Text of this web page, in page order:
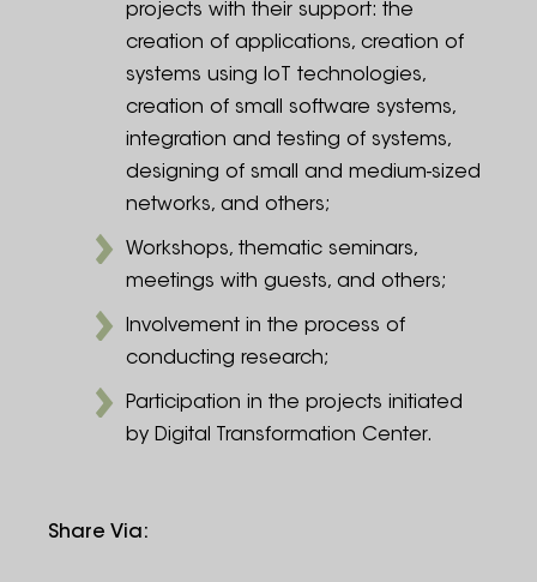
projects with their support: the
creation of applications, creation of
systems using IoT technologies,
creation of small software systems,
integration and testing of systems,
designing of small and medium-sized
networks, and others;
Workshops, thematic seminars,
meetings with guests, and others;
Involvement in the process of
conducting research;
Participation in the projects initiated
by Digital Transformation Center.
Share Via: